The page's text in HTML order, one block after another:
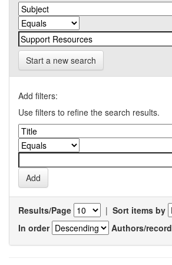
Start a new search
Add filters:
Use filters to refine the search results.
Results/Page | Sort items by
In order
Authors/record